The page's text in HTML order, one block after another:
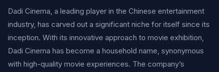
Dadi Cinema, a leading player in the Chinese entertainment
industry, has carved out a significant niche for itself since its
inception. With its innovative approach to movie exhibition,
Dadi Cinema has become a household name, synonymous
with high-quality movie experiences. The company’s